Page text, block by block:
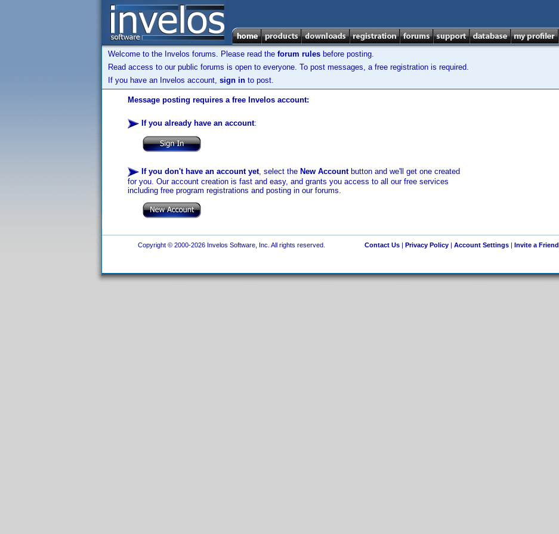
Welcome to the Invelos forums. Please read the forum rules before posting.
Read access to our public forums is open to everyone. To post messages, a free registration is required.
If you have an Invelos account, sign in to post.
Message posting requires a free Invelos account:
If you already have an account:
If you don't have an account yet, select the New Accountbutton and we'll get one created
for you. Our account creation is fast and easy, and grants you access to all our free services
including free program registrations and posting in our forums.
Copyright © 2000-2026 Invelos Software, Inc. All rights reserved. Contact Us| Privacy Policy| Account Settings| Invite a Friend